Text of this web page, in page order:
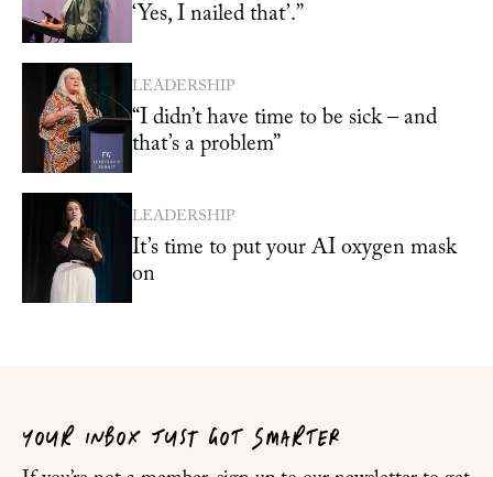
‘Yes, I nailed that’.”
LEADERSHIP
“I didn’t have time to be sick – and
that’s a problem”
LEADERSHIP
It’s time to put your AI oxygen mask
on
YOUR INBOX JUST GOT SMARTER